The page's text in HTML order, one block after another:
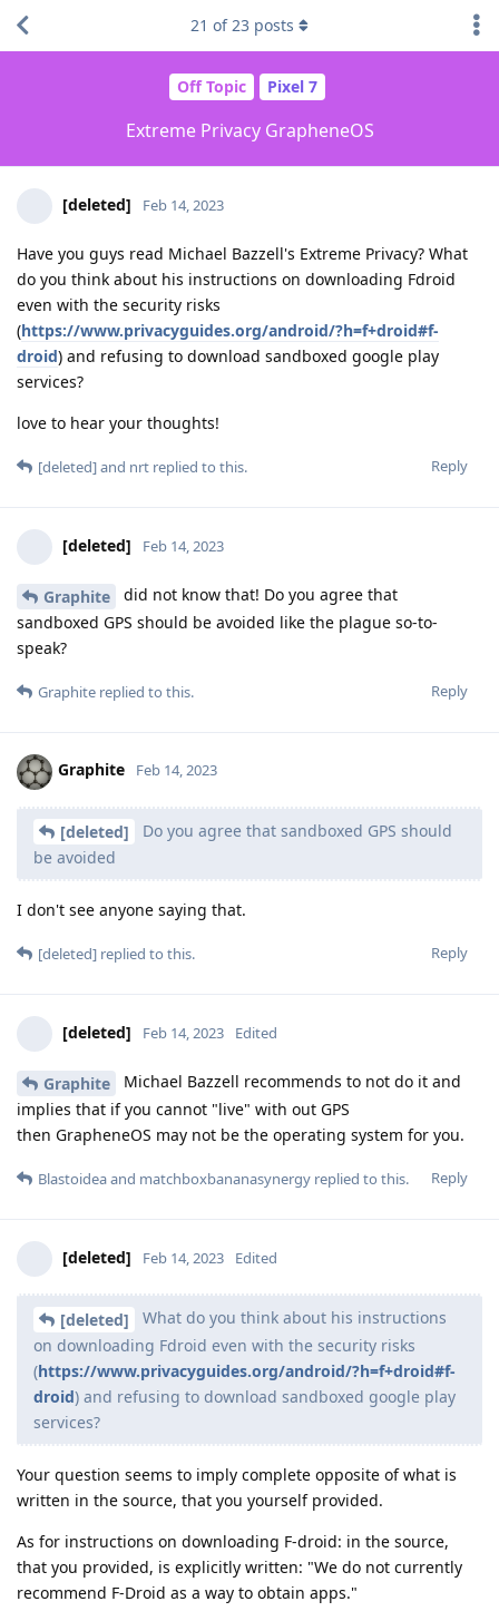
Off Topic Pixel 7
Extreme Privacy GrapheneOS
21 of23 posts
[deleted] Feb 14, 2023
Have you guys read Michael Bazzell's Extreme Privacy? What
do you think about his instructions on downloading Fdroid
even with the security risks
(https://www.privacyguides.org/android/?h=f+droid#f-
droid) and refusing to download sandboxed google play
services?
love to hear your thoughts!
Reply
[deleted]and nrt replied to this.
[deleted] Feb 14, 2023
Graphite
did not know that! Do you agree that
sandboxed GPS should be avoided like the plague so-to-
speak?
Reply
Graphite replied to this.
Graphite Feb 14, 2023
[deleted]
Do you agree that sandboxed GPS should
be avoided
I don't see anyone saying that.
Reply
[deleted] replied to this.
[deleted] Feb 14, 2023 Edited
Graphite
Michael Bazzell recommends to not do it and
implies that if you cannot "live" with out GPS
then GrapheneOS may not be the operating system for you.
Reply
Blastoideaand matchboxbananasynergy replied to this.
[deleted] Feb 14, 2023 Edited
[deleted]
What do you think about his instructions
on downloading Fdroid even with the security risks
(https://www.privacyguides.org/android/?h=f+droid#f-
droid) and refusing to download sandboxed google play
services?
Your question seems to imply complete opposite of what is
written in the source, that you yourself provided.
As for instructions on downloading F-droid: in the source,
that you provided, is explicitly written: "We do not currently
recommend F-Droid as a way to obtain apps."